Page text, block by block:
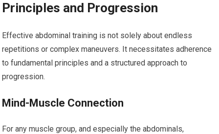
Principles and Progression
Effective abdominal training is not solely about endless
repetitions or complex maneuvers. It necessitates adherence
to fundamental principles and a structured approach to
progression.
Mind-Muscle Connection
For any muscle group, and especially the abdominals,